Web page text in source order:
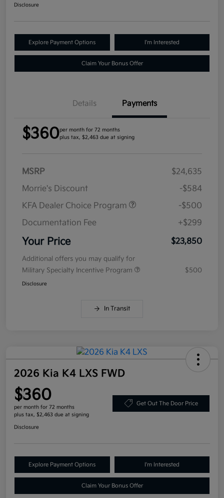
Disclosure
Explore Payment Options I'm Interested
Claim Your Bonus Offer
Details Payments
$360per month for 72 months
plus tax, $2,463 due at signing
MSRP
$24,635
Morrie's Discount
-$584
KFA Dealer Choice Program
-$500
Documentation Fee
+$299
Your Price $23,850
Additional offers you may qualify for
Military Specialty Incentive Program
$500
Disclosure
In Transit
2026 Kia K4 LXS FWD
$360
per month for 72 months
plus tax, $2,463 due at signing
Get Out The Door Price
Disclosure
Explore Payment Options I'm Interested
Claim Your Bonus Offer